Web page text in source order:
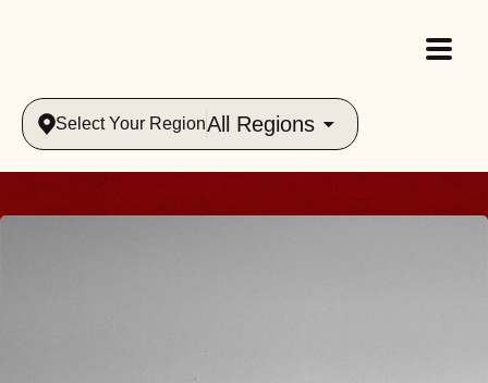
Select Your RegionAll Regions